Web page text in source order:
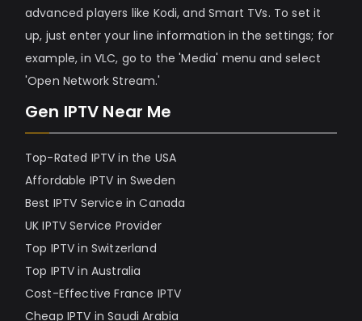
advanced players like Kodi, and Smart TVs. To set it
up, just enter your line information in the settings; for
example, in VLC, go to the 'Media' menu and select
'Open Network Stream.'
Gen IPTV Near Me
Top-Rated IPTV in the USA
Affordable IPTV in Sweden
Best IPTV Service in Canada
UK IPTV Service Provider
Top IPTV in Switzerland
Top IPTV in Australia
Cost-Effective France IPTV
Cheap IPTV in Saudi Arabia